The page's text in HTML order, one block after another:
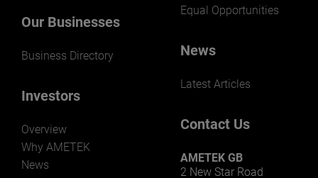
Our Businesses
Business Directory
Investors
Overview
Why AMETEK
News
Equal Opportunities
News
Latest Articles
Contact Us
AMETEK GB
2 New Star Road